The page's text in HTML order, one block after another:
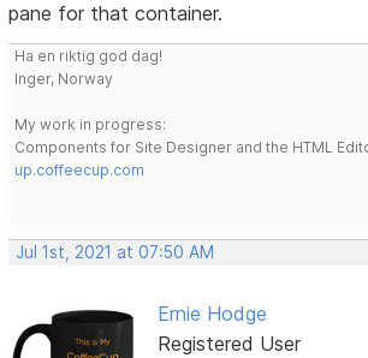
pane for that container.
Ha en riktig god dag!
Inger, Norway
My work in progress:
Components for Site Designer and the HTML
up.coffeecup.com
Jul 1st, 2021 at 07:50 AM
Ernie Hodge
Registered User